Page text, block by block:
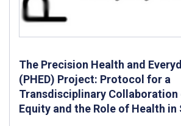
The Precision Health and
(PHED) Project: Protocol for a
Transdisciplinary Collaboration
Equity and the Role of Health